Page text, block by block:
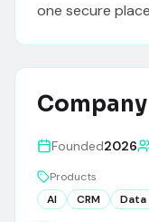
one secure
Founded2026
Products
AI
CRM Data